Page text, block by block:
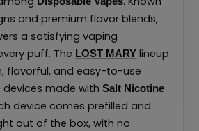
and premium flavor blends,
a satisfying vaping
puff. The LOST MARY lineup
flavorful, and easy-to-use
devices made withSalt Nicotine
device comes prefilled and
out of the box, with no